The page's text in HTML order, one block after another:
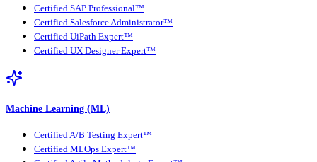
Certified SAP Professional™
Certified Salesforce Administrator™
Certified UiPath Expert™
Certified UX Designer Expert™
Machine Learning (ML)
Certified A/B Testing Expert™
Certified MLOps Expert™